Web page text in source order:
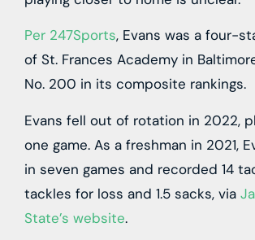
Per 247Sports, Evans was a four-
of St. Frances Academy in
No. 200 in its composite rankings.
Evans fell out of rotation in 2022,
one game. As a freshman in 2021,
in seven games and recorded 14
tackles for loss and 1.5 sacks, via
State’s website.